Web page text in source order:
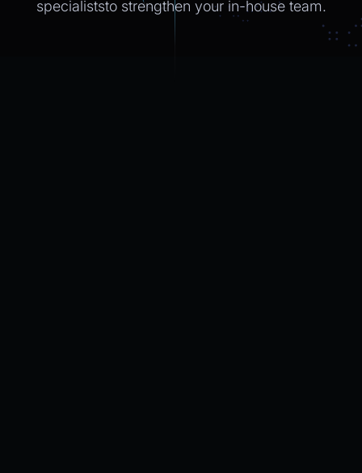
specialiststo strengthen your in-house team.